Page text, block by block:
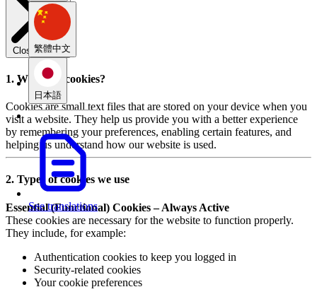
繁體中文
日本語
See translations
Close modal
1. What are cookies?
Cookies are small text files that are stored on your device when you
visit a website. They help us provide you with a better experience
by remembering your preferences, enabling certain features, and
helping us understand how our website is used.
2. Types of cookies we use
Essential (Functional) Cookies – Always Active
These cookies are necessary for the website to function properly.
They include, for example:
Authentication cookies to keep you logged in
Security-related cookies
Your cookie preferences